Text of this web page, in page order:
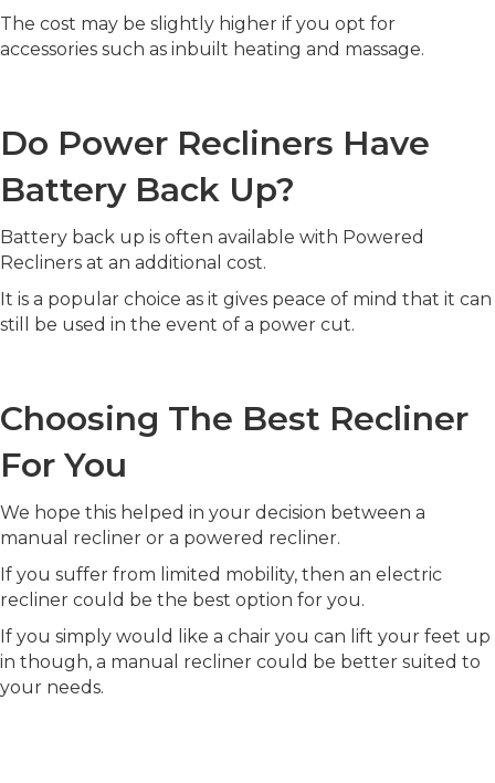
The cost may be slightly higher if you opt for
accessories such as inbuilt heating and massage.
Do Power Recliners Have
Battery Back Up?
Battery back up is often available with Powered
Recliners at an additional cost.
It is a popular choice as it gives peace of mind that it can
still be used in the event of a power cut.
Choosing The Best Recliner
For You
We hope this helped in your decision between a
manual recliner or a powered recliner.
If you suffer from limited mobility, then an electric
recliner could be the best option for you.
If you simply would like a chair you can lift your feet up
in though, a manual recliner could be better suited to
your needs.